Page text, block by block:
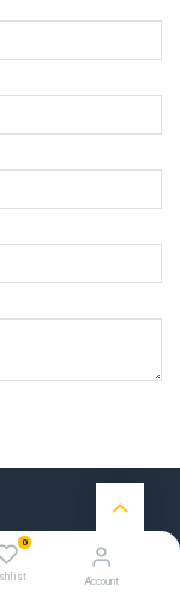
0
Account